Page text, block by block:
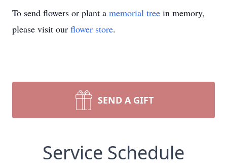
To send flowers or plant a memorial tree in memory,
please visit our flower store.
SEND A GIFT
Service Schedule